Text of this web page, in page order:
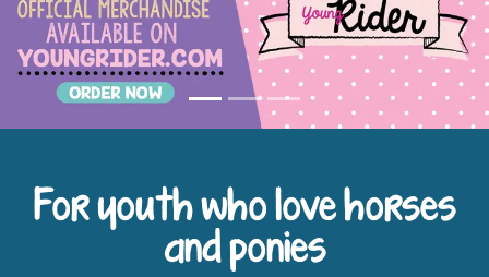
For youth who love horses
and ponies